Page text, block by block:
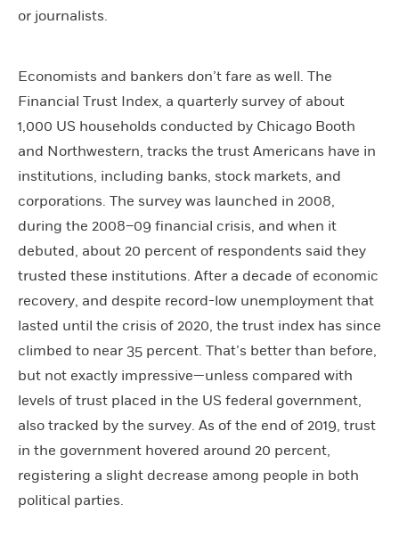
or journalists.
Economists and bankers don’t fare as well. The
Financial Trust Index, a quarterly survey of about
1,000 US households conducted by Chicago Booth
and Northwestern, tracks the trust Americans have in
institutions, including banks, stock markets, and
corporations. The survey was launched in 2008,
during the 2008–09 financial crisis, and when it
debuted, about 20 percent of respondents said they
trusted these institutions. After a decade of economic
recovery, and despite record-low unemployment that
lasted until the crisis of 2020, the trust index has since
climbed to near 35 percent. That’s better than before,
but not exactly impressive—unless compared with
levels of trust placed in the US federal government,
also tracked by the survey. As of the end of 2019, trust
in the government hovered around 20 percent,
registering a slight decrease among people in both
political parties.